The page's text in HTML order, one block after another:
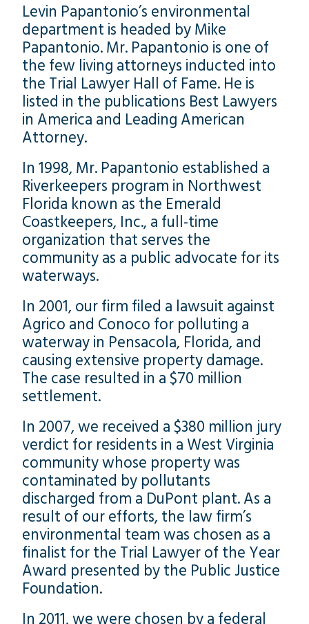
Levin Papantonio’s environmental
department is headed by Mike
Papantonio. Mr. Papantonio is one of
the few living attorneys inducted into
the Trial Lawyer Hall of Fame. He is
listed in the publications Best Lawyers
in America and Leading American
Attorney.
In 1998, Mr. Papantonio established a
Riverkeepers program in Northwest
Florida known as the Emerald
Coastkeepers, Inc., a full-time
organization that serves the
community as a public advocate for its
waterways.
In 2001, our firm filed a lawsuit against
Agrico and Conoco for polluting a
waterway in Pensacola, Florida, and
causing extensive property damage.
The case resulted in a $70 million
settlement.
In 2007, we received a $380 million jury
verdict for residents in a West Virginia
community whose property was
contaminated by pollutants
discharged from a DuPont plant. As a
result of our efforts, the law firm’s
environmental team was chosen as a
finalist for the Trial Lawyer of the Year
Award presented by the Public Justice
Foundation.
In 2011, we were chosen by a federal